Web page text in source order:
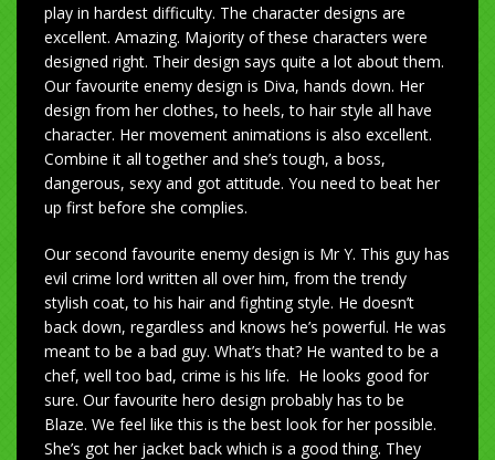
play in hardest difficulty. The character designs are
excellent. Amazing. Majority of these characters were
designed right. Their design says quite a lot about them.
Our favourite enemy design is Diva, hands down. Her
design from her clothes, to heels, to hair style all have
character. Her movement animations is also excellent.
Combine it all together and she’s tough, a boss,
dangerous, sexy and got attitude. You need to beat her
up first before she complies.
Our second favourite enemy design is Mr Y. This guy has
evil crime lord written all over him, from the trendy
stylish coat, to his hair and fighting style. He doesn’t
back down, regardless and knows he’s powerful. He was
meant to be a bad guy. What’s that? He wanted to be a
chef, well too bad, crime is his life. He looks good for
sure. Our favourite hero design probably has to be
Blaze. We feel like this is the best look for her possible.
She’s got her jacket back which is a good thing. They